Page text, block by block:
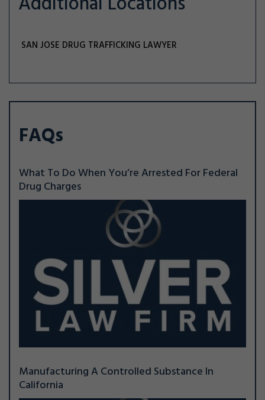
SAN JOSE DRUG TRAFFICKING LAWYER
FAQs
What To Do When You’re Arrested For Federal
Drug Charges
Manufacturing A Controlled Substance In
California